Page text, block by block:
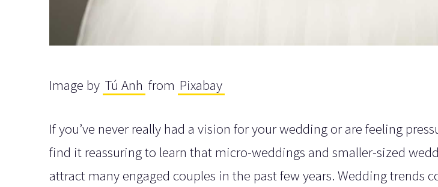
Image by Tú Anh from Pixabay
If you’ve never really had a vision for your wedding or are feeling
find it reassuring to learn that micro-weddings and smaller-sized
attract many engaged couples in the past few years. Wedding trends